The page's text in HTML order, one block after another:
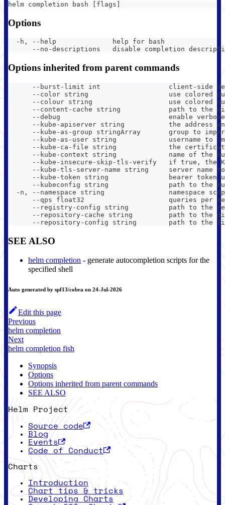
helm completion bash [flags]
Options
  -h, --help              help for bash
--no-descriptions   disable completion
Options inherited from parent commands
--burst-limit int                 client-side
--color string                    use colored
--colour string                   use colored
--content-cache string            path to the
--debug                           enable
--kube-apiserver string           the address
--kube-as-group stringArray       group to
--kube-as-user string             username to
--kube-ca-file string             the
--kube-context string             name of the
--kube-insecure-skip-tls-verify   if true, the
--kube-tls-server-name string     server name
--kube-token string               bearer token
--kubeconfig string               path to the
-n, --namespace string                namespace
--qps float32                     queries per
--registry-config string          path to the
--repository-cache string         path to the
--repository-config string        path to the
SEE ALSO
helm completion - generate autocompletion scripts for the
specified shell
Auto generated by spf13/cobra on 24-Jul-2026
Edit this page
Previous
helm completion
Next
helm completion fish
Synopsis
Options
Options inherited from parent commands
SEE ALSO
Helm Project
Source code
Blog
Events
Code of Conduct
Charts
Introduction
Chart tips & tricks
Developing Charts